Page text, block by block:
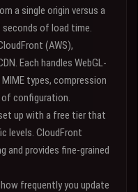
a single origin versus a
seconds of load time.
(AWS),
Each handles WebGL-
types, compression
of configuration.
up with a free tier that
levels. CloudFront
and provides fine-grained
frequently you update